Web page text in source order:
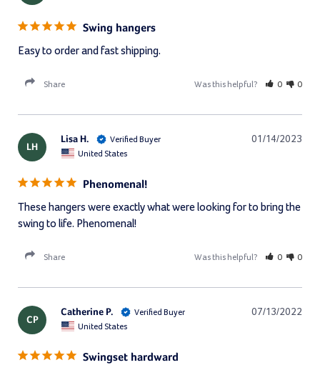
Swing hangers
Easy to order and fast shipping.
Share Was this helpful? 0 0
LH
01/14/2023
Lisa H.
United States
Phenomenal!
These hangers were exactly what were looking for to bring the
swing to life. Phenomenal!
Share Was this helpful? 0 0
CP
07/13/2022
Catherine P.
United States
Swingset hardward